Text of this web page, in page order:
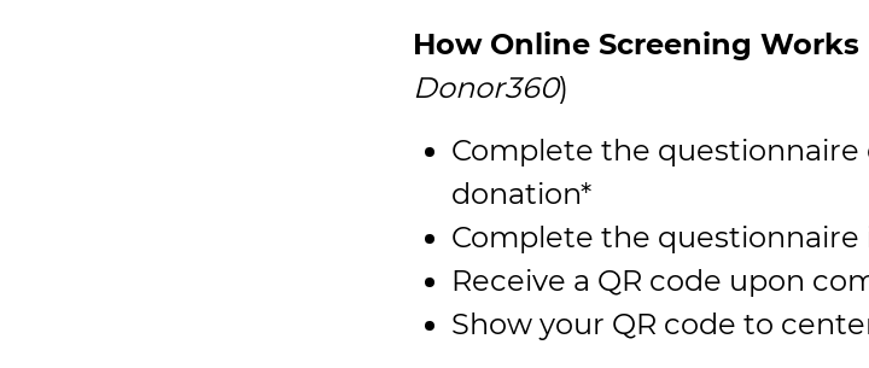
How Online Screening Works
Donor360)
Complete the questionnaire
donation*
Complete the
Receive a QR code upon
Show your QR code to